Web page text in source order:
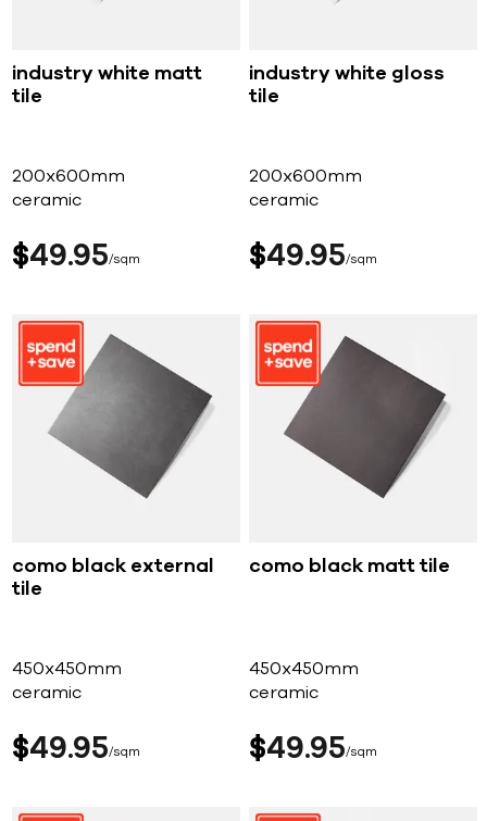
industry white matt
tile
200x600mm
ceramic
$49 95 sqm
industry white gloss
tile
200x600mm
ceramic
$49 95 sqm
como black external
tile
450x450mm
ceramic
$49 95 sqm
como black matt tile
450x450mm
ceramic
$49 95 sqm